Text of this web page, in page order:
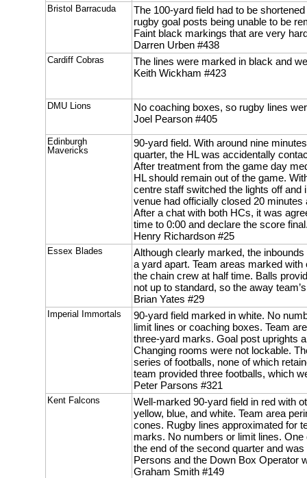
Bristol Barracuda
The 100-yard field had to be
rugby goal posts being unable to be
Faint black markings that are very
Darren Urben #438
Cardiff Cobras
The lines were marked in black and
Keith Wickham #423
DMU Lions
No coaching boxes, so rugby lines
Joel Pearson #405
Edinburgh
Mavericks
90-yard field. With around nine
quarter, the HL was accidentally
After treatment from the game day
HL should remain out of the game.
centre staff switched the lights off and
venue had officially closed 20 minutes
After a chat with both HCs, it was
time to 0:00 and declare the score
Henry Richardson #25
Essex Blades
Although clearly marked, the
a yard apart. Team areas marked
the chain crew at half time. Balls
not up to standard, so the away
Brian Yates #29
Imperial Immortals
90-yard field marked in white. No
limit lines or coaching boxes. Team
three-yard marks. Goal post uprights
Changing rooms were not lockable.
series of footballs, none of which
team provided three footballs, which
Peter Parsons #321
Kent Falcons
Well-marked 90-yard field in red with
yellow, blue, and white. Team area
cones. Rugby lines approximated for
marks. No numbers or limit lines. One
the end of the second quarter and
Persons and the Down Box Operator
Graham Smith #149